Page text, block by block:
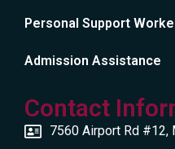
Personal Support
Admission Assistance
Contact
7560 Airport Rd #12,